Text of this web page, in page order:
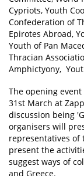
Telephone &
Access to EKT
Cypriots, Youth
Confederation of
Epirotes Abroad,
Youth of Pan
Thracian
Amphictyony,
The opening
31st March at
discussion being
organisers will
representatives of
present the
suggest ways of
and Greece.